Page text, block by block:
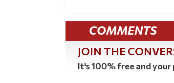
COMMENTS
JOIN THE
It's 100% free and